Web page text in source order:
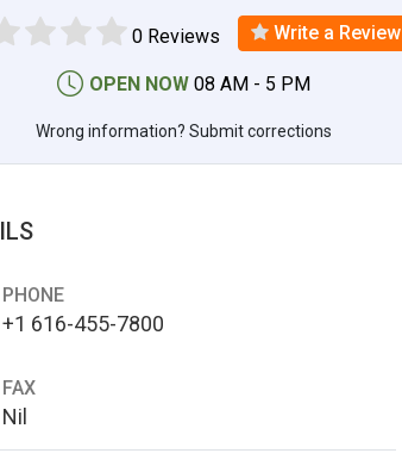
0 Reviews Write a Review
OPEN NOW 08 AM - 5 PM
Wrong information? Submit corrections
PHONE
+1 616-455-7800
FAX
Nil